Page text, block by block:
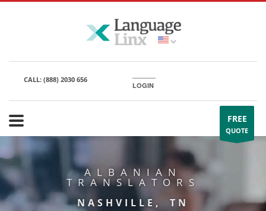
CALL: (888) 2030 656
LOGIN
FREE
QUOTE
ALBANIAN
TRANSLATORS
NASHVILLE, TN